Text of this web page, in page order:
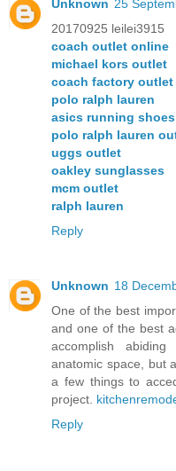
Unknown 25
20170925 leilei3915
coach outlet online
michael kors outlet
coach factory outlet
polo ralph lauren
asics running shoes
polo ralph lauren
uggs outlet
oakley sunglasses
mcm outlet
ralph lauren
Reply
Unknown 18
One of the best
and one of the best
accomplish
anatomic space, but
a few things to
project.
Reply